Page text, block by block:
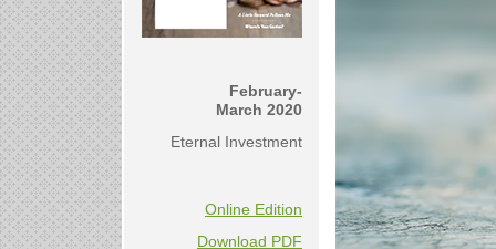
February-
March 2020
Eternal Investment
Online Edition
Download PDF